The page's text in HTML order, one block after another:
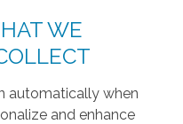
WE
automatically when
and enhance